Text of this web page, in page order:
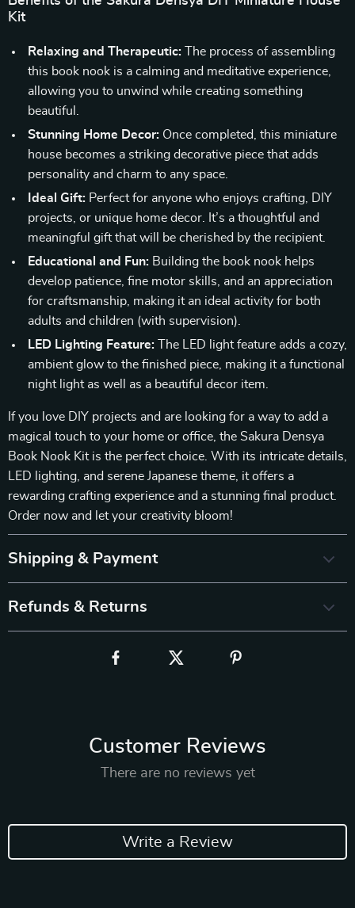
Kit
Relaxing and Therapeutic: The process of assembling
this book nook is a calming and meditative experience,
allowing you to unwind while creating something
beautiful.
Stunning Home Decor: Once completed, this miniature
house becomes a striking decorative piece that adds
personality and charm to any space.
Ideal Gift: Perfect for anyone who enjoys crafting, DIY
projects, or unique home decor. It’s a thoughtful and
meaningful gift that will be cherished by the recipient.
Educational and Fun: Building the book nook helps
develop patience, fine motor skills, and an appreciation
for craftsmanship, making it an ideal activity for both
adults and children (with supervision).
LED Lighting Feature: The LED light feature adds a cozy,
ambient glow to the finished piece, making it a functional
night light as well as a beautiful decor item.
If you love DIY projects and are looking for a way to add a
magical touch to your home or office, the Sakura Densya
Book Nook Kit is the perfect choice. With its intricate details,
LED lighting, and serene Japanese theme, it offers a
rewarding crafting experience and a stunning final product.
Order now and let your creativity bloom!
Shipping & Payment
Refunds & Returns
Customer Reviews
There are no reviews yet
Write a Review